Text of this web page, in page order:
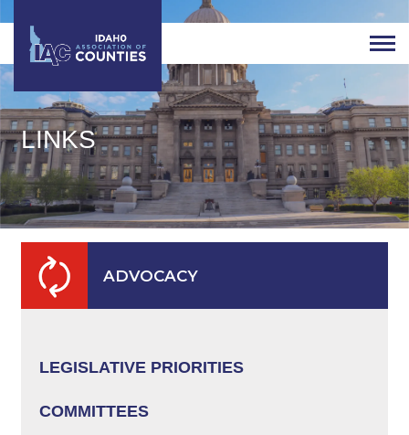
LINKS
ADVOCACY
LEGISLATIVE PRIORITIES
COMMITTEES